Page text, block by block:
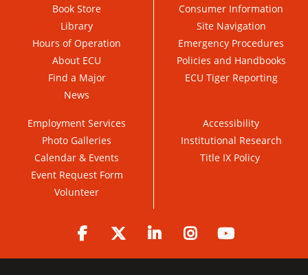
Book Store
Library
Hours of Operation
About ECU
Find a Major
News
Consumer Information
Site Navigation
Emergency Procedures
Policies and Handbooks
ECU Tiger Reporting
Employment Services
Photo Galleries
Calendar & Events
Event Request Form
Volunteer
Accessibility
Institutional Research
Title IX Policy
Facebook Twitter LinkedIn Instagram